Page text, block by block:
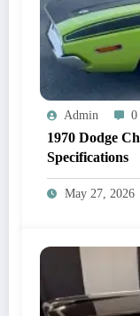
Admin 0
1970 Dodge
Specifications
May 27, 2026